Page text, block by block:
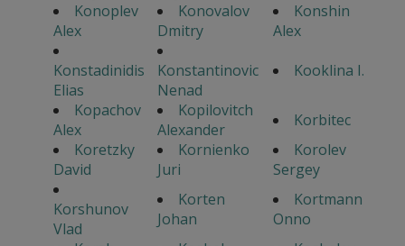
Konoplev
Alex
Konovalov
Dmitry
Konshin
Alex
Konstadinidis
Elias
Konstantinovic
Nenad
Kooklina I.
Kopachov
Alex
Kopilovitch
Alexander
Korbitec
Koretzky
David
Kornienko
Juri
Korolev
Sergey
Korshunov
Vlad
Korten
Johan
Kortmann
Onno